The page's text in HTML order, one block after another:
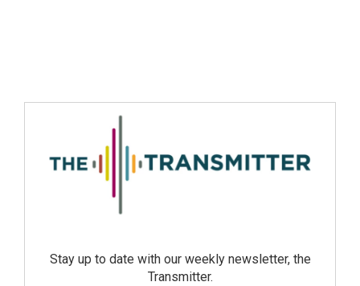
Stay up to date with our weekly newsletter, the
Transmitter.